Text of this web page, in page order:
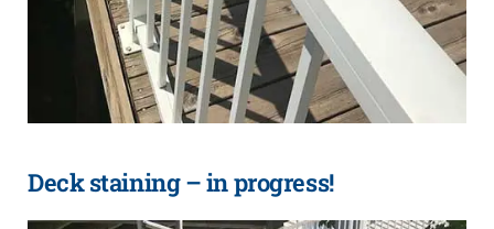
Deck staining – in progress!